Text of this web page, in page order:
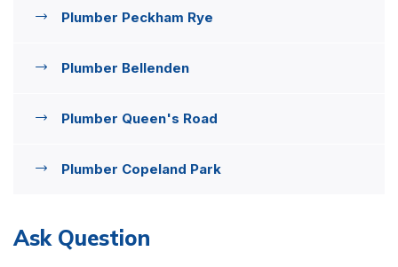
Plumber Peckham Rye
Plumber Bellenden
Plumber Queen's Road
Plumber Copeland Park
Ask Question